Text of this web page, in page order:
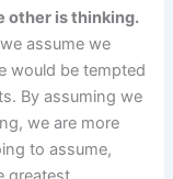
other is thinking.
assume we
would be tempted
By assuming we
we are more
to assume,